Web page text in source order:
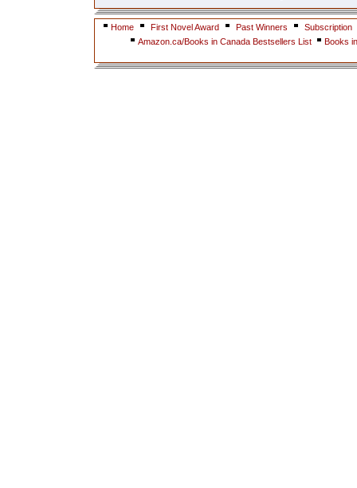
Home First Novel Award Past Winners
Subscription
Amazon.ca/Books in Canada Bestsellers List
Books